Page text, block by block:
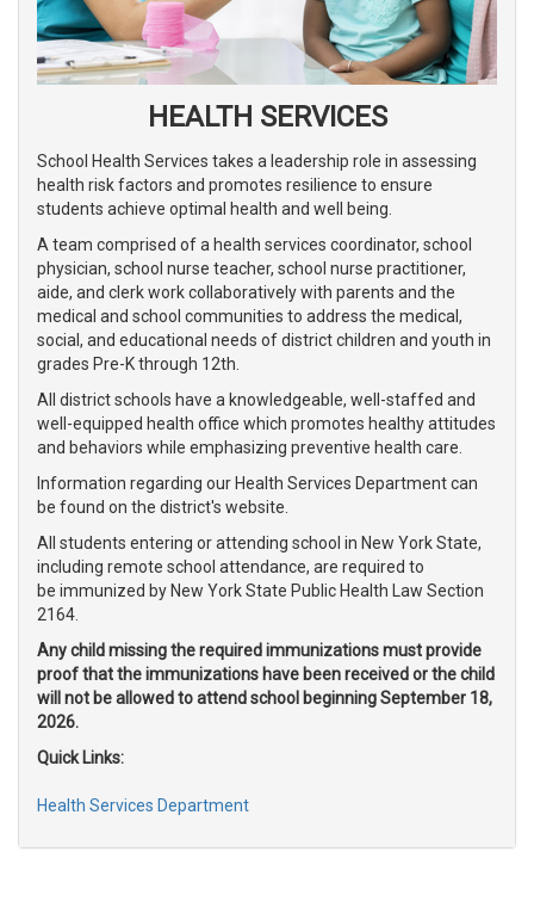
HEALTH SERVICES
School Health Services takes a leadership role in assessing
health risk factors and promotes resilience to ensure
students achieve optimal health and well being.
A team comprised of a health services coordinator, school
physician, school nurse teacher, school nurse practitioner,
aide, and clerk work collaboratively with parents and the
medical and school communities to address the medical,
social, and educational needs of district children and youth in
grades Pre-K through 12th.
All district schools have a knowledgeable, well-staffed and
well-equipped health office which promotes healthy attitudes
and behaviors while emphasizing preventive health care.
Information regarding our Health Services Department can
be found on the district's website.
All students entering or attending school in New York State,
including remote school attendance, are required to
be immunized by New York State Public Health Law Section
2164.
Any child missing the required immunizations must provide
proof that the immunizations have been received or the child
will not be allowed to attend school beginning September 18,
2026.
Quick Links:
Health Services Department